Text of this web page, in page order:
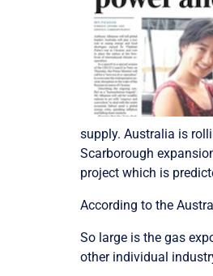
supply. Australia is
Scarborough
project which is
According to the
So large is the gas
other individual